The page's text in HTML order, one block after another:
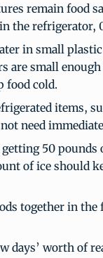
remain food
the refrigerator,
in small
are small
food cold.
items,
need
getting 50 pounds
of ice should
together in the
days’ worth of